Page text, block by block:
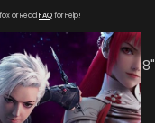
or Read FAQfor Help!
1000k/hls/index.m3u8"
The-Rise-